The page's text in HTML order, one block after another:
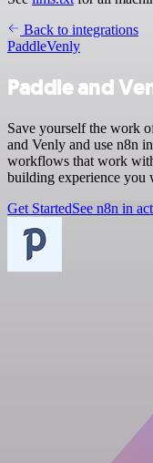
Back to integrations
PaddleVenly
Paddle and
Save yourself the work
and Venly and use n8n
workflows that work
building experience you
Get StartedSee n8n in